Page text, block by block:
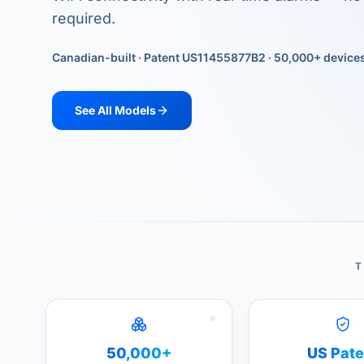
required.
Canadian-built · Patent US11455877B2 · 50,000+ devices
See All Models
50,000+ US